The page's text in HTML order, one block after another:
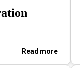
Read more